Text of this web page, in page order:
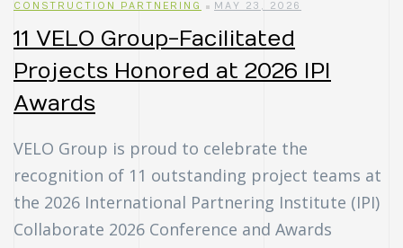
CONSTRUCTION PARTNERING MAY 23, 2026
11 VELO Group-Facilitated
Projects Honored at 2026 IPI
Awards
VELO Group is proud to celebrate the
recognition of 11 outstanding project teams at
the 2026 International Partnering Institute (IPI)
Collaborate 2026 Conference and Awards